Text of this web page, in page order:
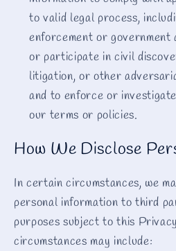
to valid legal process,
enforcement or government
or participate in civil
litigation, or other
and to enforce or
our terms or policies.
How We Disclose
In certain circumstances, we
personal information to third
purposes subject to this
circumstances may include: